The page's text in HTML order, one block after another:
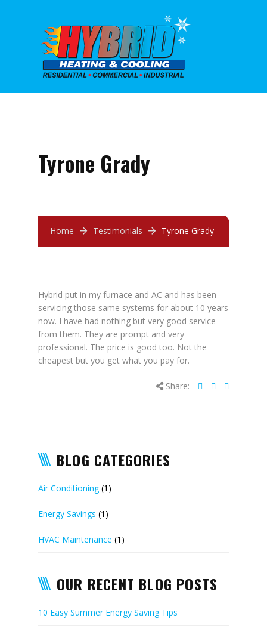
Tyrone Grady
Home Testimonials Tyrone Grady
Hybrid put in my furnace and AC and has been
servicing those same systems for about 10 years
now. I have had nothing but very good service
from them. They are prompt and very
professional. The price is good too. Not the
cheapest but you get what you pay for.
Share:
BLOG CATEGORIES
Air Conditioning(1)
Energy Savings (1)
HVAC Maintenance (1)
OUR RECENT BLOG POSTS
10 Easy Summer Energy Saving Tips